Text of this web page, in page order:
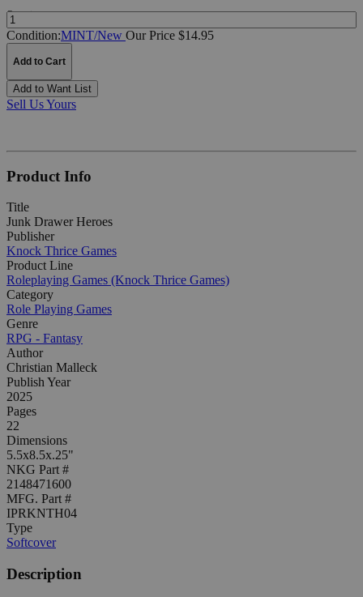
Quantity:
Condition:MINT/New Our Price $14.95
Add to Cart
Add to Want List
Sell Us Yours
Product Info
Title
Junk Drawer Heroes
Publisher
Knock Thrice Games
Product Line
Roleplaying Games (Knock Thrice Games)
Category
Role Playing Games
Genre
RPG - Fantasy
Author
Christian Malleck
Publish Year
2025
Pages
22
Dimensions
5.5x8.5x.25"
NKG Part #
2148471600
MFG. Part #
IPRKNTH04
Type
Softcover
Description